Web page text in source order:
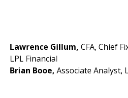
Lawrence Gillum, CFA, Chief
LPL Financial
Brian Booe, Associate Analyst,